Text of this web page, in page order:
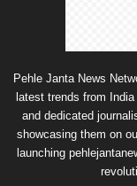
Pehle Janta News
latest trends from
and dedicated
showcasing them on
launching